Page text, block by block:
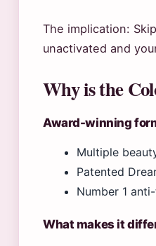
The implication:
unactivated and
Why is the
Award-winning
Multiple
Patented
Number 1
What makes it